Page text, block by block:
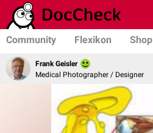
Community Flexikon Shop
Frank Geisler
Medical Photographer / Designer